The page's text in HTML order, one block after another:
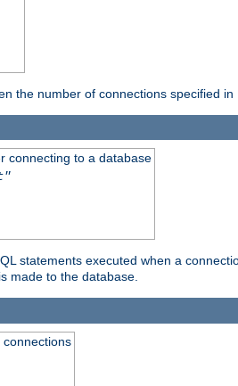
the number of connections specified
connecting to a database
statements executed when a
made to the database.